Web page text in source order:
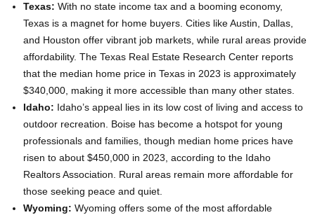
Texas: With no state income tax and a booming economy,
Texas is a magnet for home buyers. Cities like Austin, Dallas,
and Houston offer vibrant job markets, while rural areas provide
affordability. The Texas Real Estate Research Center reports
that the median home price in Texas in 2023 is approximately
$340,000, making it more accessible than many other states.
Idaho: Idaho’s appeal lies in its low cost of living and access to
outdoor recreation. Boise has become a hotspot for young
professionals and families, though median home prices have
risen to about $450,000 in 2023, according to the Idaho
Realtors Association. Rural areas remain more affordable for
those seeking peace and quiet.
Wyoming: Wyoming offers some of the most affordable